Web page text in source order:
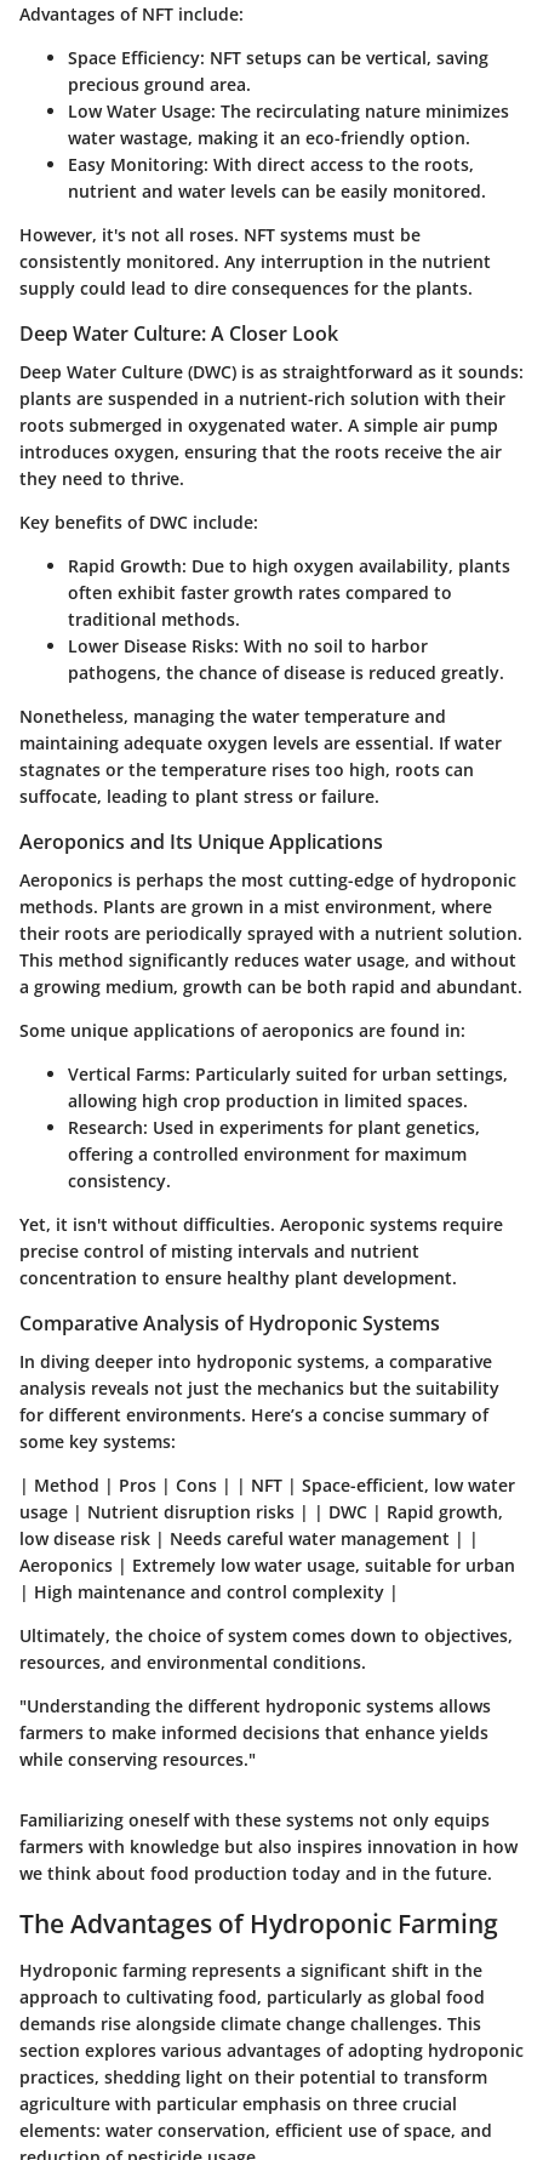
Advantages of NFT include:
Space Efficiency: NFT setups can be vertical, saving
precious ground area.
Low Water Usage: The recirculating nature minimizes
water wastage, making it an eco-friendly option.
Easy Monitoring: With direct access to the roots,
nutrient and water levels can be easily monitored.
However, it's not all roses. NFT systems must be
consistently monitored. Any interruption in the nutrient
supply could lead to dire consequences for the plants.
Deep Water Culture: A Closer Look
Deep Water Culture (DWC) is as straightforward as it sounds:
plants are suspended in a nutrient-rich solution with their
roots submerged in oxygenated water. A simple air pump
introduces oxygen, ensuring that the roots receive the air
they need to thrive.
Key benefits of DWC include:
Rapid Growth: Due to high oxygen availability, plants
often exhibit faster growth rates compared to
traditional methods.
Lower Disease Risks: With no soil to harbor
pathogens, the chance of disease is reduced greatly.
Nonetheless, managing the water temperature and
maintaining adequate oxygen levels are essential. If water
stagnates or the temperature rises too high, roots can
suffocate, leading to plant stress or failure.
Aeroponics and Its Unique Applications
Aeroponics is perhaps the most cutting-edge of hydroponic
methods. Plants are grown in a mist environment, where
their roots are periodically sprayed with a nutrient solution.
This method significantly reduces water usage, and without
a growing medium, growth can be both rapid and abundant.
Some unique applications of aeroponics are found in:
Vertical Farms: Particularly suited for urban settings,
allowing high crop production in limited spaces.
Research: Used in experiments for plant genetics,
offering a controlled environment for maximum
consistency.
Yet, it isn't without difficulties. Aeroponic systems require
precise control of misting intervals and nutrient
concentration to ensure healthy plant development.
Comparative Analysis of Hydroponic Systems
In diving deeper into hydroponic systems, a comparative
analysis reveals not just the mechanics but the suitability
for different environments. Here’s a concise summary of
some key systems:
| Method | Pros | Cons | | NFT | Space-efficient, low water
usage | Nutrient disruption risks | | DWC | Rapid growth,
low disease risk | Needs careful water management | |
Aeroponics | Extremely low water usage, suitable for urban
| High maintenance and control complexity |
Ultimately, the choice of system comes down to objectives,
resources, and environmental conditions.
"Understanding the different hydroponic systems allows
farmers to make informed decisions that enhance yields
while conserving resources."
Familiarizing oneself with these systems not only equips
farmers with knowledge but also inspires innovation in how
we think about food production today and in the future.
The Advantages of Hydroponic Farming
Hydroponic farming represents a significant shift in the
approach to cultivating food, particularly as global food
demands rise alongside climate change challenges. This
section explores various advantages of adopting hydroponic
practices, shedding light on their potential to transform
agriculture with particular emphasis on three crucial
elements: water conservation, efficient use of space, and